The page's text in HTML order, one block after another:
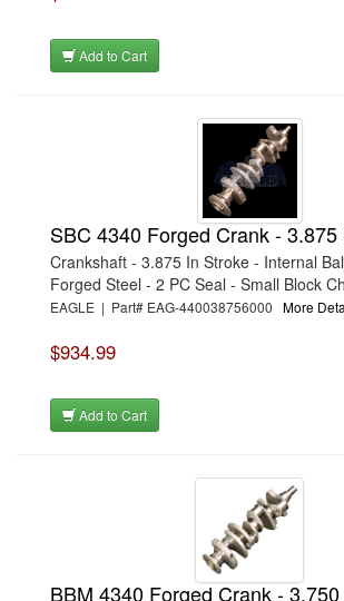
Add to Cart
SBC 4340 Forged Crank - 3.875
Crankshaft - 3.875 In Stroke - Internal
Forged Steel - 2 PC Seal - Small Block
EAGLE | Part# EAG-440038756000 More
$934.99
Add to Cart
BBM 4340 Forged Crank -